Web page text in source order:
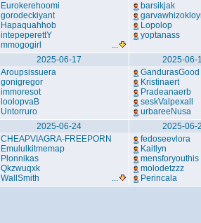
Eurokerehoomi
gorodeckiyant
Hapaquahhob
intepeperettY
mmogogirl
...
barsikjak
Lopolop
yoptanass
2025-06-17
Aroupsissuera
gonigregor
immoresot
loolopvaB
Untorruro
2025-06-
GandurasGood
Kristinaert
Pradeanaerb
seskValpexall
urbareeNusa
2025-06-24
CHEAPVIAGRA-FREEPORN
Emululkitmemap
Plonnikas
Qkzwuqxk
WallSmith
...
2025-06-
fedoseevlora
Kaitlyn
mensforyouthis
molodetzzz
Perincala